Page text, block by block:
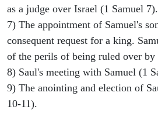
as a judge over Israel (1 Samuel 7).
7) The appointment of Samuel's
consequent request for a king.
of the perils of being ruled over
8) Saul's meeting with Samuel (1
9) The anointing and election of
10-11).